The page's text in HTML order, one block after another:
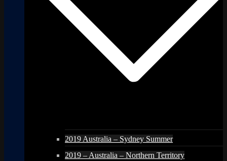
2019 Australia – Sydney Summer
2019 – Australia – Northern Territory